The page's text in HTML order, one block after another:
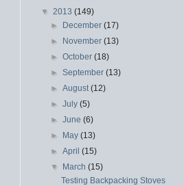
▼ 2013 (149)
► December(17)
► November(13)
►October(18)
►September(13)
►August(12)
►July(5)
►June(6)
► May(13)
►April(15)
▼ March(15)
Testing Backpacking Stoves